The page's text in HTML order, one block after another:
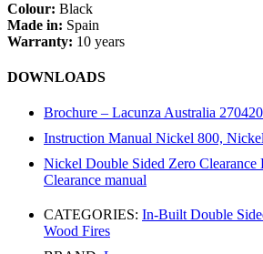
Colour: Black
Made in: Spain
Warranty: 10 years
DOWNLOADS
Brochure – Lacunza Australia
Instruction Manual Nickel 800,
Nickel Double Sided Zero Clearance
Clearance manual
CATEGORIES: In-Built Double
Wood Fires